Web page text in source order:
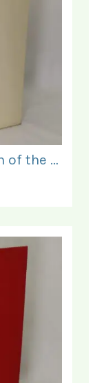
History of the Institution of the Electrical Engineers. 1871- 1931.